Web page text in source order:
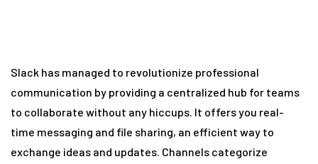
Slack has managed to revolutionize professional
communication by providing a centralized hub for teams
to collaborate without any hiccups. It offers you real-
time messaging and file sharing, an efficient way to
exchange ideas and updates. Channels categorize